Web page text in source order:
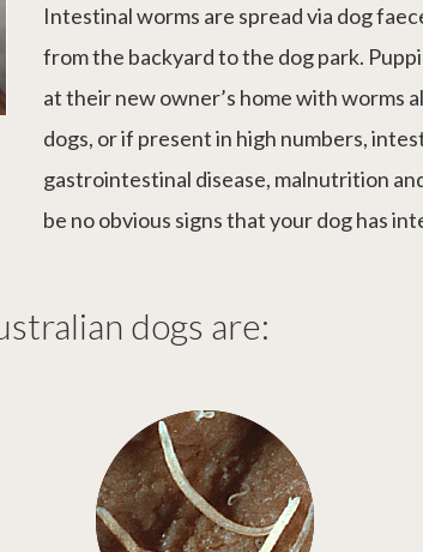
Intestinal worms are spread via dog
from the backyard to the dog park.
at their new owner’s home with worms
dogs, or if present in high numbers,
gastrointestinal disease, malnutrition
be no obvious signs that your dog has
dogs are: